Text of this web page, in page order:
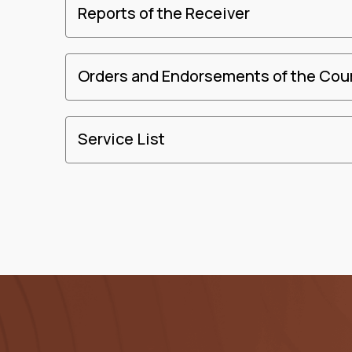
Reports of the Receiver
Orders and Endorsements of the
Service List